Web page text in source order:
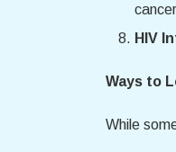
HIV
Ways to
While